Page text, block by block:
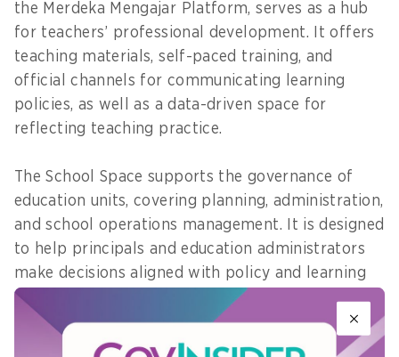
the Merdeka Mengajar Platform, serves as a hub
for teachers’ professional development. It offers
teaching materials, self-paced training, and
official channels for communicating learning
policies, as well as a data-driven space for
reflecting teaching practice.
The School Space supports the governance of
education units, covering planning, administration,
and school operations management. It is designed
to help principals and education administrators
make decisions aligned with policy and learning
priorities.
The Student Space provides digital services